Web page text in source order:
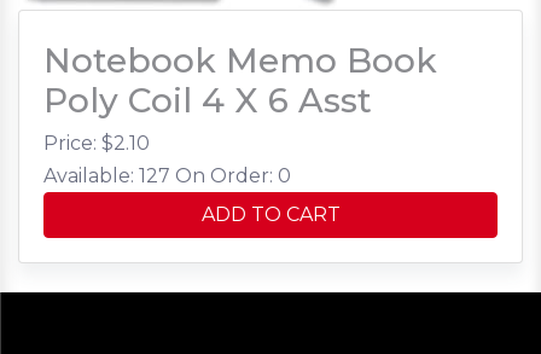
Notebook Memo Book
Poly Coil 4 X 6 Asst
Price: $2.10
Available: 127 On Order: 0
ADD TO CART